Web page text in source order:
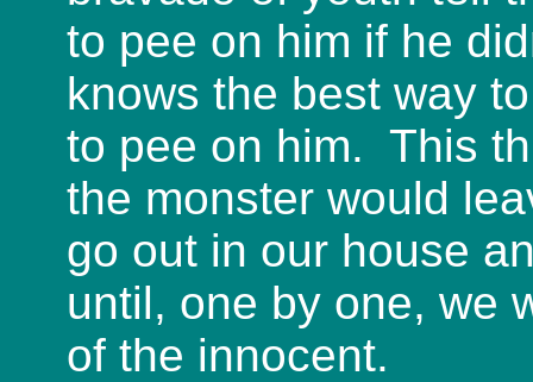
to pee on him if he
knows the best way
to pee on him. This
the monster would
go out in our house
until, one by one, we
of the innocent.